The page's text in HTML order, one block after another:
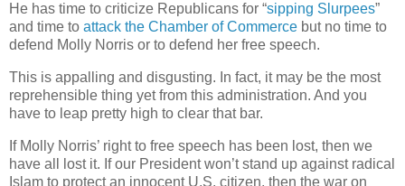
He has time to criticize Republicans for “sipping Slurpees”
and time to attack the Chamber of Commerce but no time to
defend Molly Norris or to defend her free speech.
This is appalling and disgusting. In fact, it may be the most
reprehensible thing yet from this administration. And you
have to leap pretty high to clear that bar.
If Molly Norris’ right to free speech has been lost, then we
have all lost it. If our President won’t stand up against radical
Islam to protect an innocent U.S. citizen, then the war on